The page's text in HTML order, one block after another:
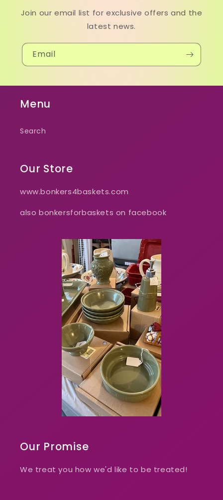
Join our email list for exclusive offers and the
latest news.
Email
Menu
Search
Our Store
www.bonkers4baskets.com
also bonkersforbaskets on facebook
Our Promise
We treat you how we'd like to be treated!